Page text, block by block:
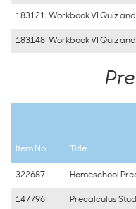
183121 Workbook VI Quiz and
183148 Workbook VI Quiz
Item No. Title
322687 Homeschool
147796 Precalculus